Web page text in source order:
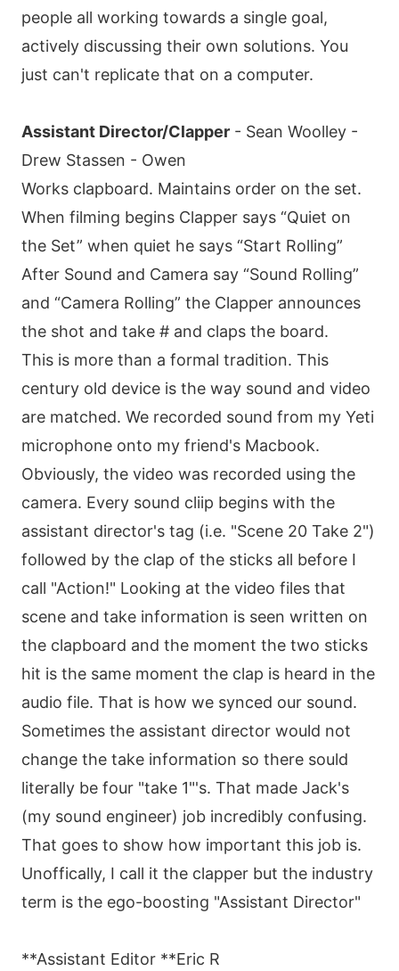
people all working towards a single goal,
actively discussing their own solutions. You
just can't replicate that on a computer.
Assistant Director/Clapper - Sean Woolley -
Drew Stassen - Owen
Works clapboard. Maintains order on the set.
When filming begins Clapper says “Quiet on
the Set” when quiet he says “Start Rolling”
After Sound and Camera say “Sound Rolling”
and “Camera Rolling” the Clapper announces
the shot and take # and claps the board.
This is more than a formal tradition. This
century old device is the way sound and video
are matched. We recorded sound from my Yeti
microphone onto my friend's Macbook.
Obviously, the video was recorded using the
camera. Every sound cliip begins with the
assistant director's tag (i.e. "Scene 20 Take 2")
followed by the clap of the sticks all before I
call "Action!" Looking at the video files that
scene and take information is seen written on
the clapboard and the moment the two sticks
hit is the same moment the clap is heard in the
audio file. That is how we synced our sound.
Sometimes the assistant director would not
change the take information so there sould
literally be four "take 1"'s. That made Jack's
(my sound engineer) job incredibly confusing.
That goes to show how important this job is.
Unoffically, I call it the clapper but the industry
term is the ego-boosting "Assistant Director"
**Assistant Editor **Eric R